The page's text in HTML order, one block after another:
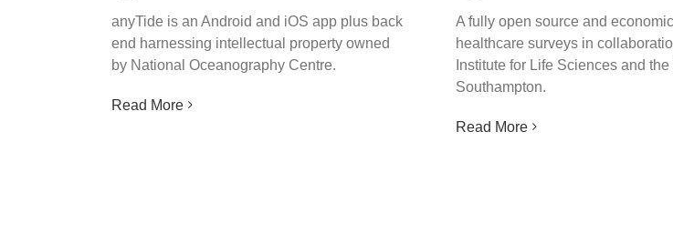
anyTide is an Android and iOS app plus back
end harnessing intellectual property owned
by National Oceanography Centre.
Read More
A fully open source and
healthcare surveys in
Institute for Life Sciences and
Southampton.
Read More